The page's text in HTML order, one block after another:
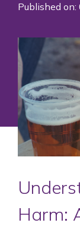
Published on:
Harm: